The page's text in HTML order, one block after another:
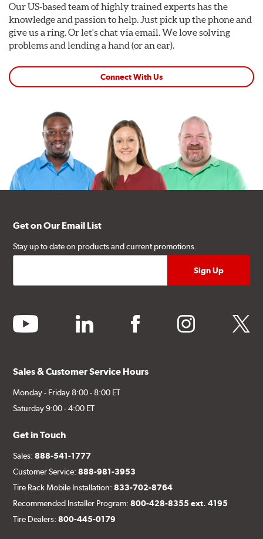
Our US-based team of highly trained experts has the
knowledge and passion to help. Just pick up the phone and
give us a ring. Or let's chat via email. We love solving
problems and lending a hand (or an ear).
Connect With Us
Get on Our Email List
Stay up to date on products and current promotions.
youtube linkedin facebook instagram twitter
Sales & Customer Service Hours
Monday - Friday 8:00 - 8:00 ET
Saturday 9:00 - 4:00 ET
Get in Touch
Sales:888-541-1777
Customer Service:888-981-3953
Tire Rack Mobile Installation:833-702-8764
Recommended Installer Program:800-428-8355 ext. 4195
Tire Dealers:800-445-0179